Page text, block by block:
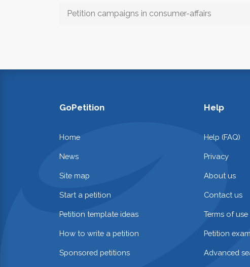
Petition campaigns in consumer-affairs
GoPetition
Home
News
Site map
Start a petition
Petition template ideas
How to write a petition
Sponsored petitions
Help
Help (FAQ)
Privacy
About us
Contact us
Terms of use
Petition
Advanced